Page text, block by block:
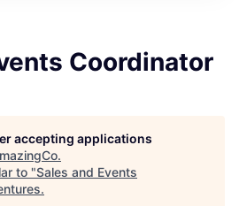
Coordinator
accepting applications
.
to "Sales and Events
.